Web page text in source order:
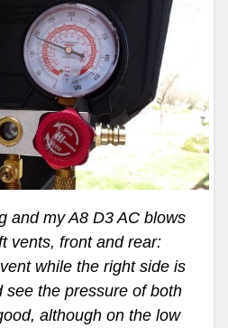
and my A8 D3 AC blows
vents, front and rear:
while the right side is
see the pressure of both
although on the low